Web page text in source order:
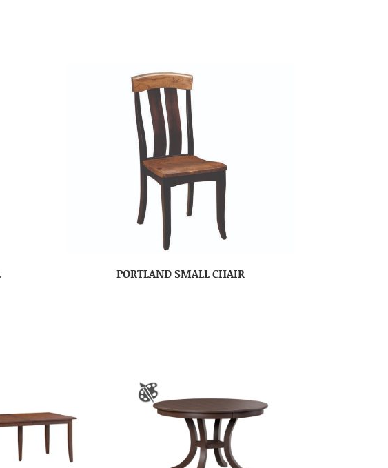
PORTLAND SMALL CHAIR